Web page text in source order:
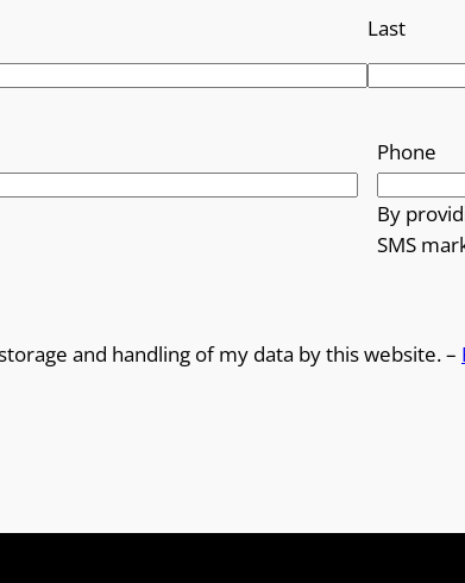
Last
Phone
By
SMS
and handling of my data by this website. –